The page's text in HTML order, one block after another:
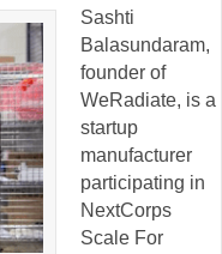
Sashti
Balasundaram,
founder of
WeRadiate, is a
startup
manufacturer
participating in
NextCorps
Scale For